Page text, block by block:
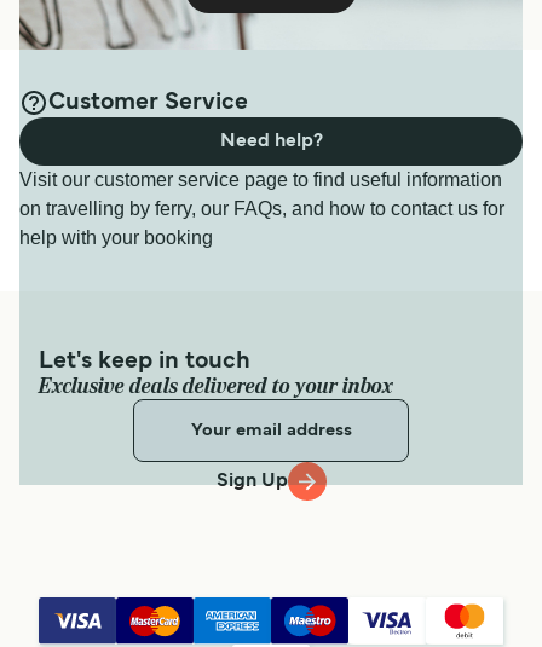
Customer Service
Visit our customer service page to find useful information
on travelling by ferry, our FAQs, and how to contact us for
help with your booking
Need help?
Let's keep in touch
Exclusive deals delivered to your inbox
Sign Up